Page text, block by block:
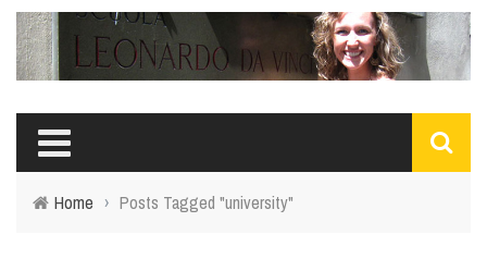
Home › Posts Tagged "university"